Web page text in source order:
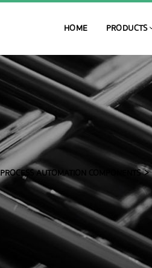
HOME PRODUCTS
PROCESS AUTOMATION COMPONENTS